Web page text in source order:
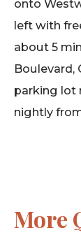
onto
left with
about 5
Boulevard,
parking lot
nightly
More